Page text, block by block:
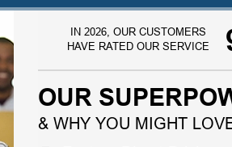
IN 2026, OUR CUSTOMERS
HAVE RATED OUR SERVICE
OUR
& WHY YOU MIGHT